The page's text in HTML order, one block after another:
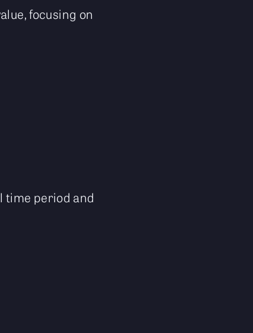
focusing on
time period and